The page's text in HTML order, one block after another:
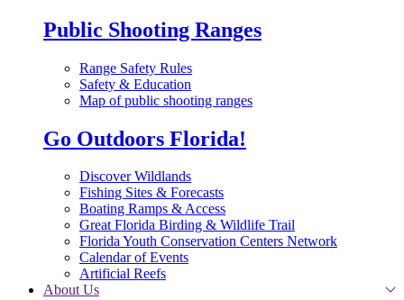
Public Shooting Ranges
Range Safety Rules
Safety & Education
Map of public shooting ranges
Go Outdoors Florida!
Discover Wildlands
Fishing Sites & Forecasts
Boating Ramps & Access
Great Florida Birding & Wildlife Trail
Florida Youth Conservation Centers Network
Calendar of Events
Artificial Reefs
About Us